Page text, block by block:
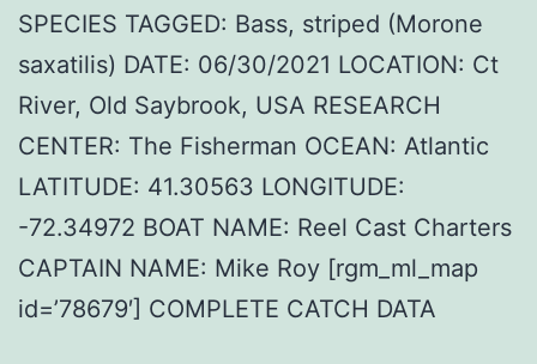
SPECIES TAGGED: Bass, striped (Morone
saxatilis) DATE: 06/30/2021 LOCATION: Ct
River, Old Saybrook, USA RESEARCH
CENTER: The Fisherman OCEAN: Atlantic
LATITUDE: 41.30563 LONGITUDE:
-72.34972 BOAT NAME: Reel Cast Charters
CAPTAIN NAME: Mike Roy [rgm_ml_map
id=’78679′] COMPLETE CATCH DATA